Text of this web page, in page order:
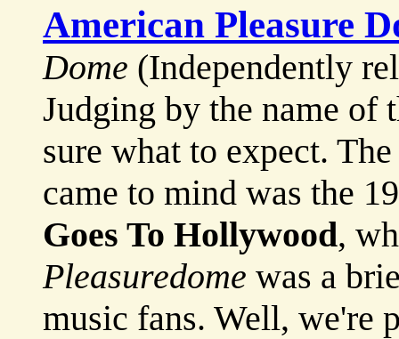
American Pleasure
Dome (Independently
Judging by the name of
sure what to expect.
came to mind was the
Goes To Hollywood,
Pleasuredome was a
music fans. Well, we're